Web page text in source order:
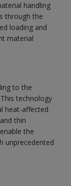
handling
through the
loading and
material
to the
technology
heat-affected
thin
the
unprecedented